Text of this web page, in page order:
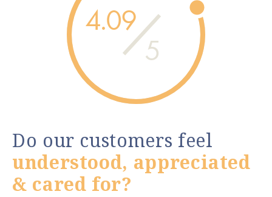
4.09
5
Do our customers feel
understood, appreciated
& cared for?